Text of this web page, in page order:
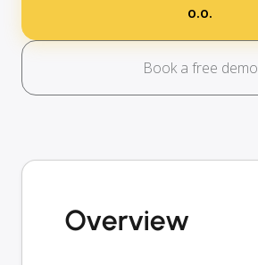
o.o.
Book a free demo
Overview